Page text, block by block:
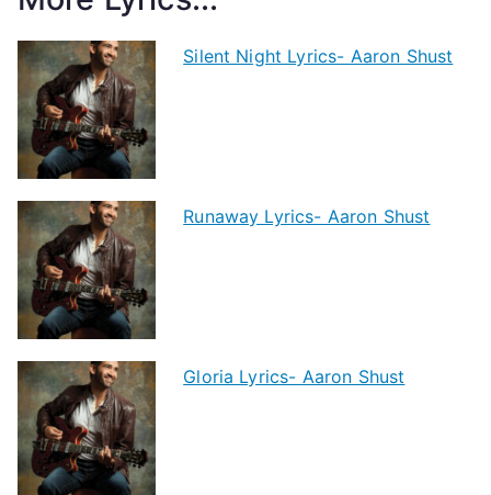
Silent Night Lyrics- Aaron Shust
Runaway Lyrics- Aaron Shust
Gloria Lyrics- Aaron Shust